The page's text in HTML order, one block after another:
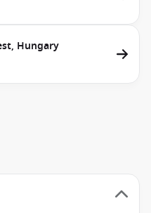
Hungary